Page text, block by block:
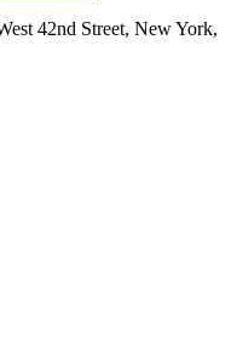
42nd Street, New York,